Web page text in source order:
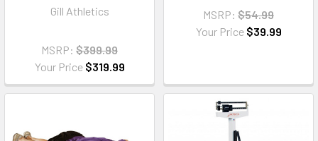
Gill Athletics
MSRP: $399.99
Your Price $319.99
MSRP: $54.99
Your Price $39.99